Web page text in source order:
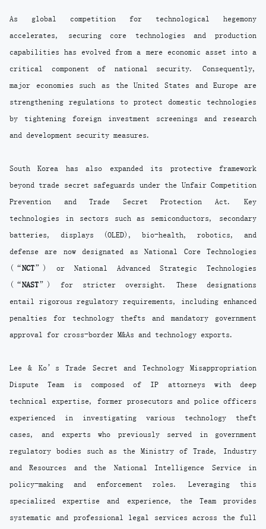
As global competition for technological hegemony
accelerates, securing core technologies and production
capabilities has evolved from a mere economic asset into a
critical component of national security. Consequently,
major economies such as the United States and Europe are
strengthening regulations to protect domestic technologies
by tightening foreign investment screenings and research
and development security measures.
South Korea has also expanded its protective framework
beyond trade secret safeguards under the Unfair Competition
Prevention and Trade Secret Protection Act. Key
technologies in sectors such as semiconductors, secondary
batteries, displays (OLED), bio-health, robotics, and
defense are now designated as National Core Technologies
(“NCT”) or National Advanced Strategic Technologies
(“NAST”) for stricter oversight. These designations
entail rigorous regulatory requirements, including enhanced
penalties for technology thefts and mandatory government
approval for cross-border M&As and technology exports.
Lee & Ko’s Trade Secret and Technology Misappropriation
Dispute Team is composed of IP attorneys with deep
technical expertise, former prosecutors and police officers
experienced in investigating various technology theft
cases, and experts who previously served in government
regulatory bodies such as the Ministry of Trade, Industry
and Resources and the National Intelligence Service in
policy-making and enforcement roles. Leveraging this
specialized expertise and experience, the Team provides
systematic and professional legal services across the full